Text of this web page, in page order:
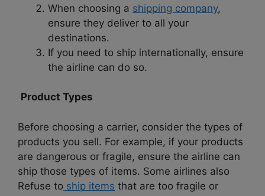
When choosing a shipping company,
ensure they deliver to all your
destinations.
If you need to ship internationally, ensure
the airline can do so.
Product Types
Before choosing a carrier, consider the types of
products you sell. For example, if your products
are dangerous or fragile, ensure the airline can
ship those types of items. Some airlines also
Refuse to ship items that are too fragile or